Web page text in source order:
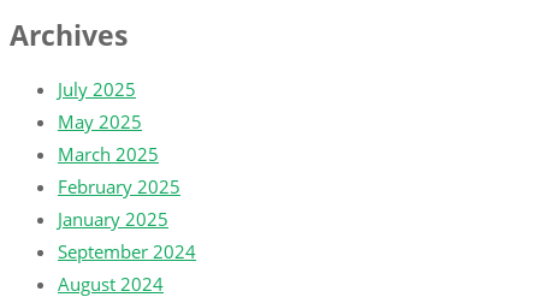
Archives
July 2025
May 2025
March 2025
February 2025
January 2025
September 2024
August 2024